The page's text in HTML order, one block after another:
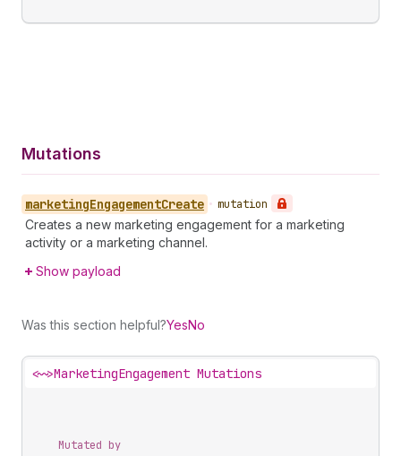
Mutations
marketingEngagementCreate • mutation
Creates a new marketing engagement for a marketing
activity or a marketing channel.
Show payload
Was this section helpful?YesNo
<~>MarketingEngagement Mutations
Mutated by